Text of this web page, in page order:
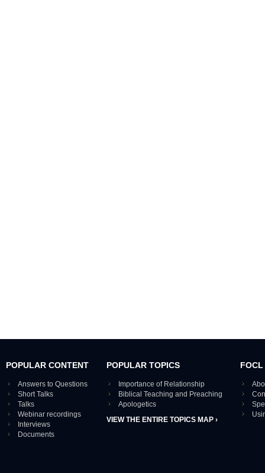
POPULAR CONTENT
Answers to Questions
Short Talks
Talks
Webinar recordings
Interviews
Documents
POPULAR TOPICS
Importance of Relationship
Biblical Teaching and Preaching
Apologetics
VIEW THE ENTIRE TOPICS MAP ›
FOCL